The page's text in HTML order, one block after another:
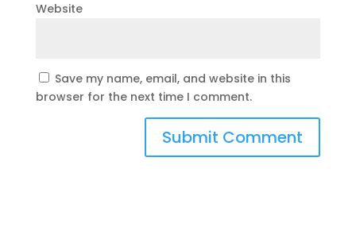
Website
Save my name, email, and website in this
browser for the next time I comment.